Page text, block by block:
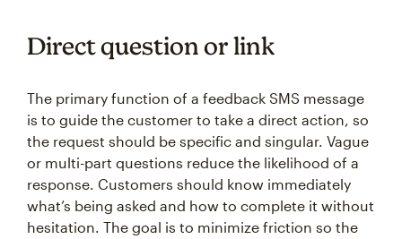
Direct question or link
The primary function of a feedback SMS message
is to guide the customer to take a direct action, so
the request should be specific and singular. Vague
or multi-part questions reduce the likelihood of a
response. Customers should know immediately
what’s being asked and how to complete it without
hesitation. The goal is to minimize friction so the